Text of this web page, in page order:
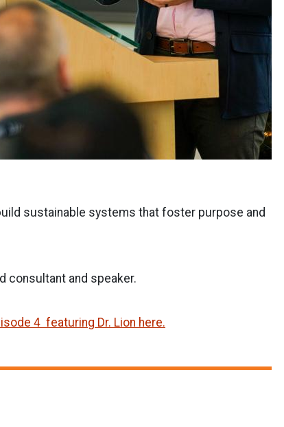
sustainable systems that foster purpose and
consultant and speaker.
4 featuring Dr. Lion here.